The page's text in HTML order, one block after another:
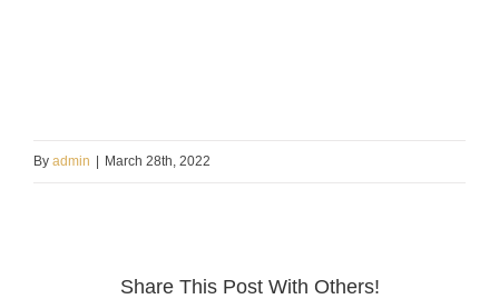
By admin March 28th, 2022
Share This Post With Others!